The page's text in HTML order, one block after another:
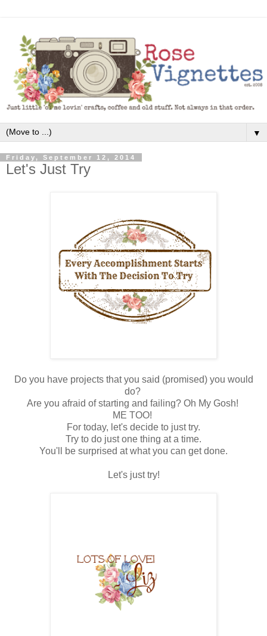
▼
Friday, September 12, 2014
Let's Just Try
Do you have projects that you said (promised) you would
do?
Are you afraid of starting and failing? Oh My Gosh!
ME TOO!
For today, let's decide to just try.
Try to do just one thing at a time.
You'll be surprised at what you can get done.
Let's just try!